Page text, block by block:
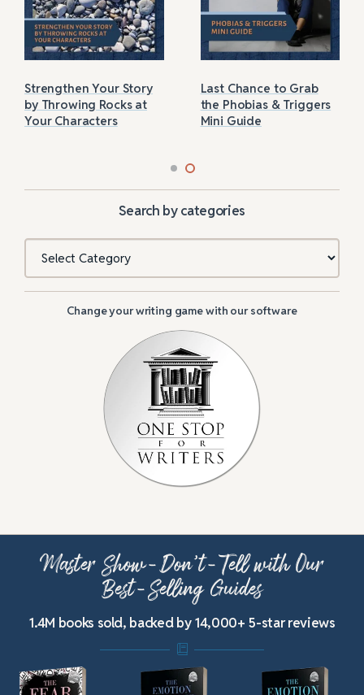
Strengthen Your Story
by Throwing Rocks at
Your Characters
Last Chance to Grab
the Phobias & Triggers
Mini Guide
Search by categories
Categories
Change your writing game with our software
Master Show-Don’t-Tell with Our
Best-Selling Guides
1.4M books sold, backed by 14,000+ 5-star reviews